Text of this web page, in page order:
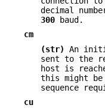
decimal
300 baud.
cm
(str)
An
sent to the
host is
this might
sequence
cu